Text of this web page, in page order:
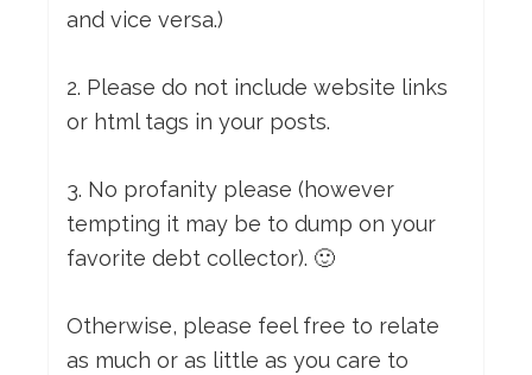
and vice versa.)
2. Please do not include website links
or html tags in your posts.
3. No profanity please (however
tempting it may be to dump on your
favorite debt collector). 🙂
Otherwise, please feel free to relate
as much or as little as you care to